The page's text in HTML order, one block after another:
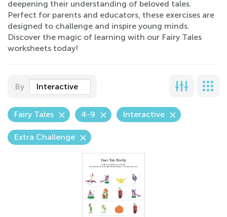
deepening their understanding of beloved tales.
Perfect for parents and educators, these exercises are
designed to challenge and inspire young minds.
Discover the magic of learning with our Fairy Tales
worksheets today!
By Interactive
Fairy Tales 4-9 Interactive
Extra Challenge